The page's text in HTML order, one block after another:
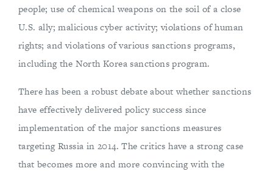
people; use of chemical weapons on the soil of a close
U.S. ally; malicious cyber activity; violations of human
rights; and violations of various sanctions programs,
including the North Korea sanctions program.
There has been a robust debate about whether sanctions
have effectively delivered policy success since
implementation of the major sanctions measures
targeting Russia in 2014. The critics have a strong case
that becomes more and more convincing with the